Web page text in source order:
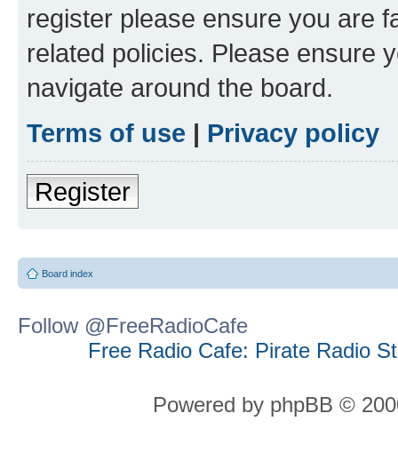
register please ensure you are
related policies. Please ensure
navigate around the board.
Terms of use | Privacy policy
Register
Board index
Follow @FreeRadioCafe
Free Radio Cafe: Pirate Radio
Powered by phpBB ©